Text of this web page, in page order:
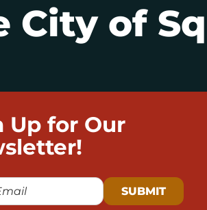
of
Up for Our